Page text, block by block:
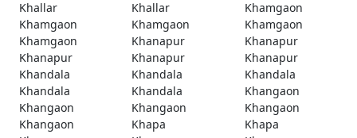
Khallar
Khallar
Khamgaon
Khamgaon
Khamgaon
Khamgaon
Khamgaon
Khanapur
Khanapur
Khanapur
Khanapur
Khanapur
Khandala
Khandala
Khandala
Khandala
Khandala
Khangaon
Khangaon
Khangaon
Khangaon
Khangaon
Khapa
Khapa